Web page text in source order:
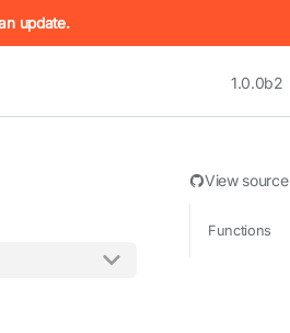
Mojo documentation index, see
update.
1.0.0b2
View source
Functions